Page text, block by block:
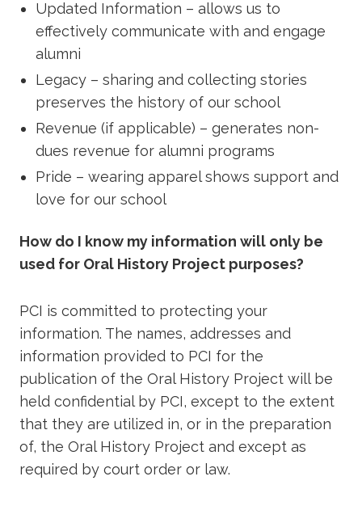
Updated Information – allows us to
effectively communicate with and engage
alumni
Legacy – sharing and collecting stories
preserves the history of our school
Revenue (if applicable) – generates non-
dues revenue for alumni programs
Pride – wearing apparel shows support and
love for our school
How do I know my information will only be
used for Oral History Project purposes?
PCI is committed to protecting your
information. The names, addresses and
information provided to PCI for the
publication of the Oral History Project will be
held confidential by PCI, except to the extent
that they are utilized in, or in the preparation
of, the Oral History Project and except as
required by court order or law.